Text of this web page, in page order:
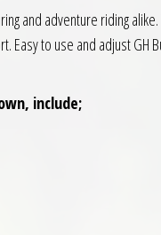
and adventure riding
to use and adjust GH
include;